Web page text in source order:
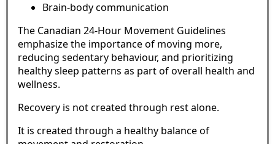
Brain-body communication
The Canadian 24-Hour Movement Guidelines
emphasize the importance of moving more,
reducing sedentary behaviour, and prioritizing
healthy sleep patterns as part of overall health and
wellness.
Recovery is not created through rest alone.
It is created through a healthy balance of